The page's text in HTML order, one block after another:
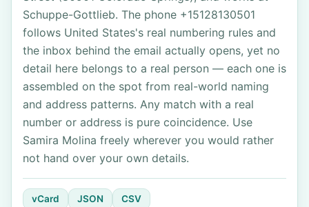
Schuppe-Gottlieb. The phone +15128130501
follows United States's real numbering rules and
the inbox behind the email actually opens, yet no
detail here belongs to a real person — each one is
assembled on the spot from real-world naming
and address patterns. Any match with a real
number or address is pure coincidence. Use
Samira Molina freely wherever you would rather
not hand over your own details.
vCard JSON CSV